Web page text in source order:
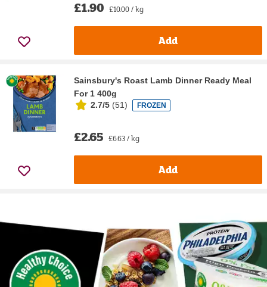
£1.90 £10.00 / kg
Add
Sainsbury's Roast Lamb Dinner Ready Meal
For 1 400g
2.7/5 (51) FROZEN
£2.65 £6.63 / kg
Add